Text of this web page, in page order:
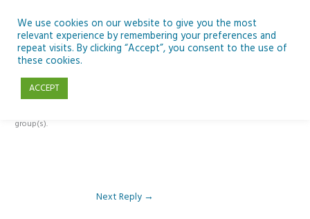
content
Reply To: Module 3: Socioeconomic Importance of Aquaculture
group(s).
Next Reply →
We use cookies on our website to give you the most
relevant experience by remembering your preferences and
repeat visits. By clicking “Accept”, you consent to the use of
these cookies.
ACCEPT